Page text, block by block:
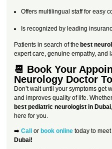
Offers multilingual staff for easy
Is recognized by leading
Patients in search of thebest
expert care, genuine empathy, and
📆 Book Your
Neurology Doctor
Don’t wait until your symptoms get
and improves quality of life.
best pediatric neurologist in Dubai
here for you.
➡️Call orbook online today to
Dubai!